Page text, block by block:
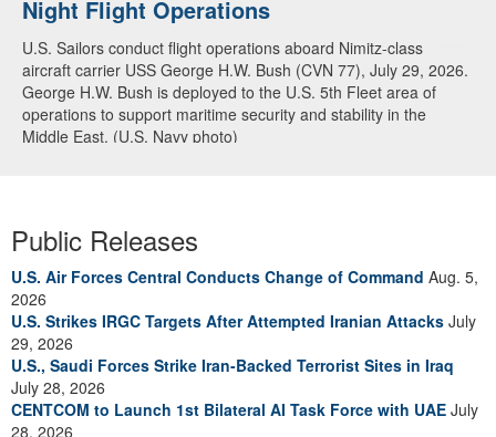
Night Flight Operations
U.S. Sailors conduct flight operations aboard Nimitz-class
aircraft carrier USS George H.W. Bush (CVN 77), July 29, 2026.
George H.W. Bush is deployed to the U.S. 5th Fleet area of
operations to support maritime security and stability in the
Middle East. (U.S. Navy photo)
Arabian Sea
U.S. Navy warships and aircraft transit the Arabian Sea in close
formation as CENTCOM forces continue to promote regional
security and stability, June 30, 2026. (U.S. Navy video)
Public Releases
U.S. Air Forces Central Conducts Change of Command Aug. 5,
2026
U.S. Strikes IRGC Targets After Attempted Iranian Attacks July
29, 2026
U.S., Saudi Forces Strike Iran-Backed Terrorist Sites in Iraq
July 28, 2026
CENTCOM to Launch 1st Bilateral AI Task Force with UAE July
28, 2026